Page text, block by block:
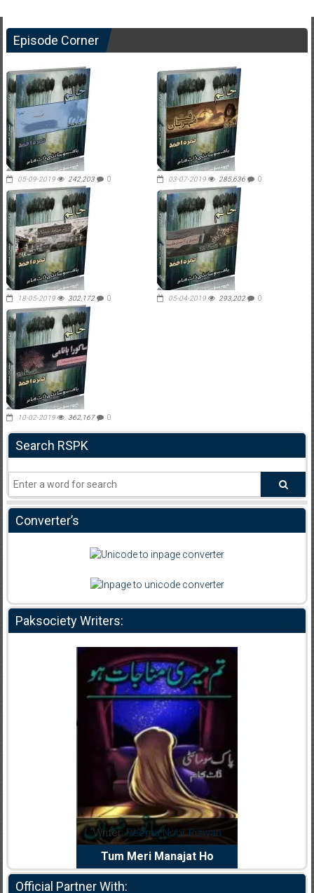
Episode Corner
05-09-2019 242,203 0 03-07-2019 285,636 0
18-05-2019 302,172 0 05-04-2019 293,202 0
10-02-2019 362,167 0
Search RSPK
Converter’s
Paksociety Writers:
Writer:Reema Noor Rizwan
Tum Meri Manajat Ho
Official Partner With: